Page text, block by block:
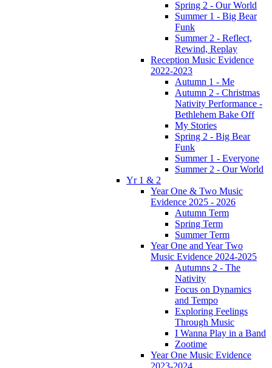
Spring 2 - Our World
Summer 1 - Big Bear
Funk
Summer 2 - Reflect,
Rewind, Replay
Reception Music Evidence
2022-2023
Autumn 1 - Me
Autumn 2 - Christmas
Nativity Performance -
Bethlehem Bake Off
My Stories
Spring 2 - Big Bear
Funk
Summer 1 - Everyone
Summer 2 - Our World
Yr 1 & 2
Year One & Two Music
Evidence 2025 - 2026
Autumn Term
Spring Term
Summer Term
Year One and Year Two
Music Evidence 2024-2025
Autumns 2 - The
Nativity
Focus on Dynamics
and Tempo
Exploring Feelings
Through Music
I Wanna Play in a Band
Zootime
Year One Music Evidence